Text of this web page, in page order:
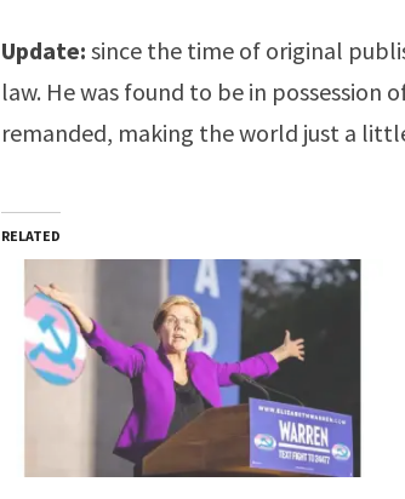
Update: since the time of original
law. He was found to be in possession
remanded, making the world just a
RELATED